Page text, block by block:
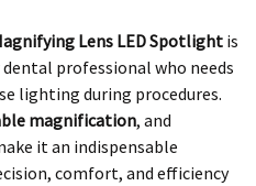
Lens LED Spotlight is
professional who needs
lighting during procedures.
magnification, and
it an indispensable
comfort, and efficiency